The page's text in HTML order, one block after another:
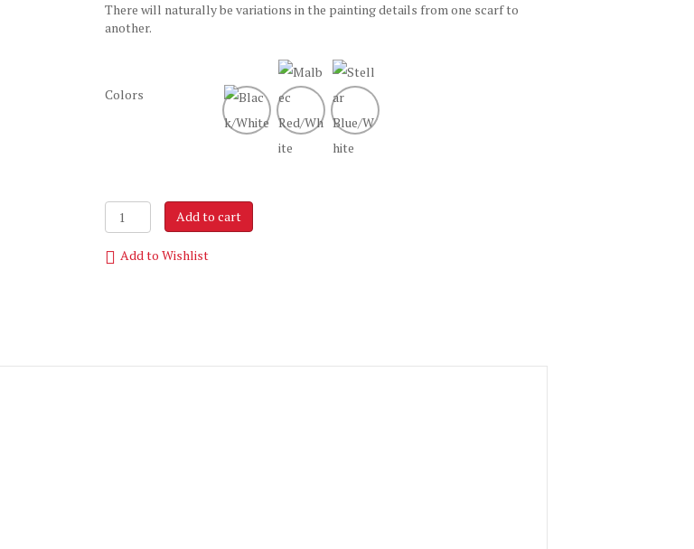
There will naturally be variations in the painting details from one scarf to
another.
Colors
The
Uniquely
Scarf
Add to cart
Add to Wishlist